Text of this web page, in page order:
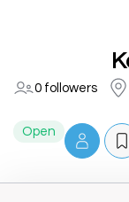
0 followers
Open